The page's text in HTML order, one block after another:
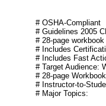
# OSHA-Compliant
# Guidelines 2005
# 28-page workbook
# Includes
# Includes Fast
# Target Audience:
# 28-page Workbook
# Instructor-to-
# Major Topics: